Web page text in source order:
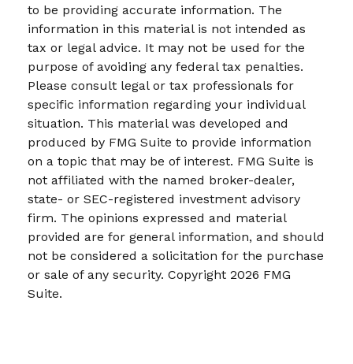
to be providing accurate information. The
information in this material is not intended as
tax or legal advice. It may not be used for the
purpose of avoiding any federal tax penalties.
Please consult legal or tax professionals for
specific information regarding your individual
situation. This material was developed and
produced by FMG Suite to provide information
on a topic that may be of interest. FMG Suite is
not affiliated with the named broker-dealer,
state- or SEC-registered investment advisory
firm. The opinions expressed and material
provided are for general information, and should
not be considered a solicitation for the purchase
or sale of any security. Copyright 2026 FMG
Suite.